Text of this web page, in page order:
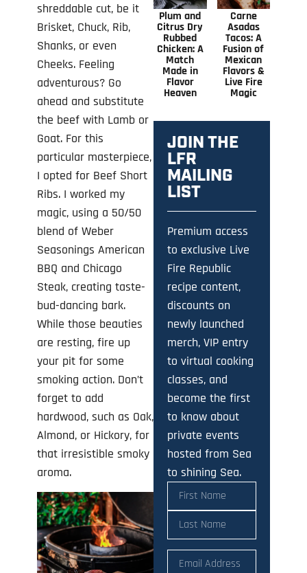
shreddable cut, be it
Brisket, Chuck, Rib,
Shanks, or even
Cheeks. Feeling
adventurous? Go
ahead and substitute
the beef with Lamb or
Goat. For this
particular masterpiece,
I opted for Beef Short
Ribs. I worked my
magic, using a 50/50
blend of Weber
Seasonings American
BBQ and Chicago
Steak, creating taste-
bud-dancing bark.
While those beauties
are resting, fire up
your pit for some
smoking action. Don’t
forget to add
hardwood, such as Oak,
Almond, or Hickory, for
that irresistible smoky
aroma.
Plum and
Citrus Dry
Rubbed
Chicken: A
Match
Made in
Flavor
Heaven
Carne
Asadas
Tacos: A
Fusion of
Mexican
Flavors &
Live Fire
Magic
JOIN THE
LFR
MAILING
LIST
Premium access
to exclusive Live
Fire Republic
recipe content,
discounts on
newly launched
merch, VIP entry
to virtual cooking
classes, and
become the first
to know about
private events
hosted from Sea
to shining Sea.
Name(Required)
Email(Required)